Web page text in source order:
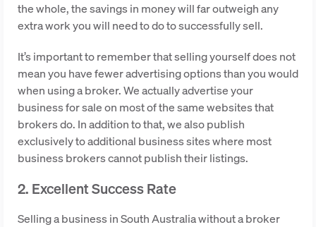
the whole, the savings in money will far outweigh any
extra work you will need to do to successfully sell.
It’s important to remember that selling yourself does not
mean you have fewer advertising options than you would
when using a broker. We actually advertise your
business for sale on most of the same websites that
brokers do. In addition to that, we also publish
exclusively to additional business sites where most
business brokers cannot publish their listings.
2. Excellent Success Rate
Selling a business in South Australia without a broker